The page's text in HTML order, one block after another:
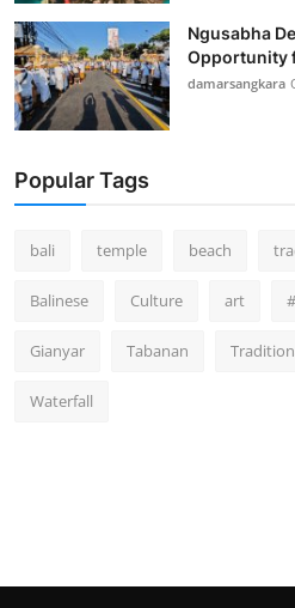
Ngusabha
Opportunity
damarsangkara
Popular Tags
bali temple beach
Balinese Culture art
Gianyar Tabanan
Waterfall